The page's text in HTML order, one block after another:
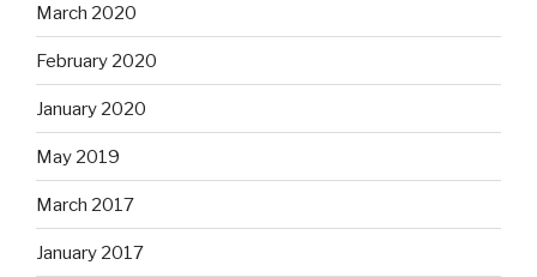
March 2020
February 2020
January 2020
May 2019
March 2017
January 2017